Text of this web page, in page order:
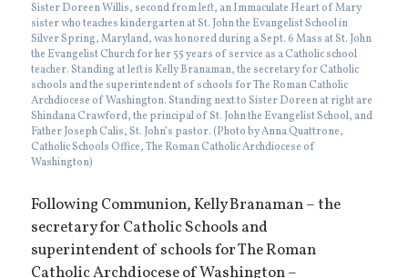
Sister Doreen Willis, second from left, an Immaculate Heart of Mary
sister who teaches kindergarten at St. John the Evangelist School in
Silver Spring, Maryland, was honored during a Sept. 6 Mass at St. John
the Evangelist Church for her 55 years of service as a Catholic school
teacher. Standing at left is Kelly Branaman, the secretary for Catholic
schools and the superintendent of schools for The Roman Catholic
Archdiocese of Washington. Standing next to Sister Doreen at right are
Shindana Crawford, the principal of St. John the Evangelist School, and
Father Joseph Calis, St. John’s pastor. (Photo by Anna Quattrone,
Catholic Schools Office, The Roman Catholic Archdiocese of
Washington)
Following Communion, Kelly Branaman – the
secretary for Catholic Schools and
superintendent of schools for The Roman
Catholic Archdiocese of Washington –